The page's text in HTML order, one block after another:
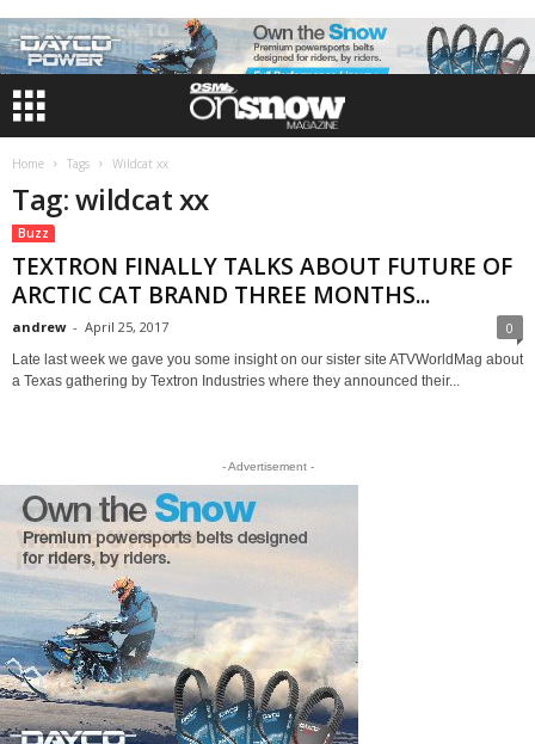
Home Tags Wildcat xx
Tag: wildcat xx
Buzz
TEXTRON FINALLY TALKS ABOUT FUTURE OF
ARCTIC CAT BRAND THREE MONTHS...
andrew - April 25, 2017 0
Late last week we gave you some insight on our sister site ATVWorldMag about
a Texas gathering by Textron Industries where they announced their...
- Advertisement -